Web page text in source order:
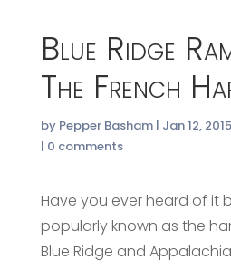
Blue Ridge
The French
by Pepper Basham| Jan 12, 2015
| 0 comments
Have you ever heard of it
popularly known as the
Blue Ridge and